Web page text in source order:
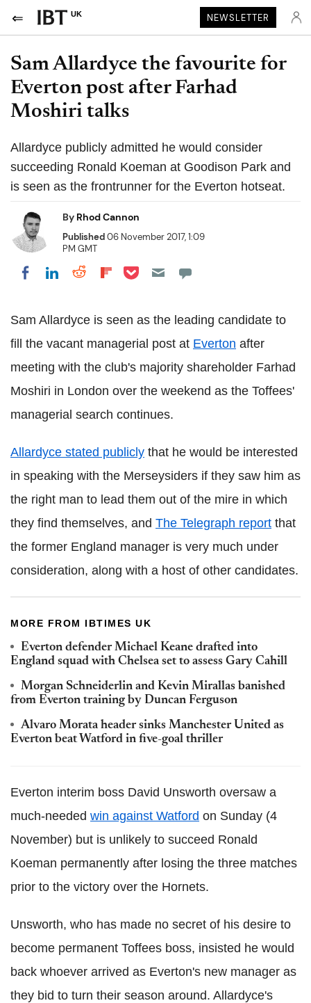
UK NEWSLETTER
Sam Allardyce the favourite for
Everton post after Farhad
Moshiri talks
Allardyce publicly admitted he would consider
succeeding Ronald Koeman at Goodison Park and
is seen as the frontrunner for the Everton hotseat.
By Rhod Cannon
Published06 November 2017, 1:09
PM GMT
Share on Facebook
Share on LinkedIn
Share on Reddit
Share on Flipboard
Share on Pocket
Sam Allardyce is seen as the leading candidate to
fill the vacant managerial post at Everton after
meeting with the club's majority shareholder Farhad
Moshiri in London over the weekend as the Toffees'
managerial search continues.
Allardyce stated publicly that he would be interested
in speaking with the Merseysiders if they saw him as
the right man to lead them out of the mire in which
they find themselves, and The Telegraph report that
the former England manager is very much under
consideration, along with a host of other candidates.
MORE FROM IBTIMES UK
Everton defender Michael Keane drafted into
England squad with Chelsea set to assess Gary Cahill
Morgan Schneiderlin and Kevin Mirallas banished
from Everton training by Duncan Ferguson
Alvaro Morata header sinks Manchester United as
Everton beat Watford in five-goal thriller
Everton interim boss David Unsworth oversaw a
much-needed win against Watford on Sunday (4
November) but is unlikely to succeed Ronald
Koeman permanently after losing the three matches
prior to the victory over the Hornets.
Unsworth, who has made no secret of his desire to
become permanent Toffees boss, insisted he would
back whoever arrived as Everton's new manager as
they bid to turn their season around. Allardyce's